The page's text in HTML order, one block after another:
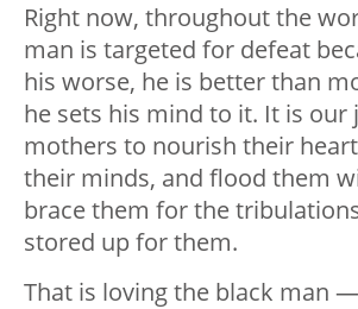
Right now, throughout the
man is targeted for defeat
his worse, he is better than
he sets his mind to it. It is our
mothers to nourish their
their minds, and flood them
brace them for the
stored up for them.
That is loving the black man